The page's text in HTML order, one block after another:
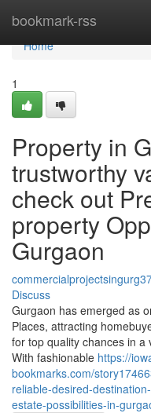
bookmark-rss
Home
Home
1
Property in
trustworthy
check out
property
Gurgaon
Discuss
Gurgaon has emerged as
Places, attracting
for top quality chances in a
With fashionable https://
bookmarks.com/
reliable-desired-
estate-possibilities-in-